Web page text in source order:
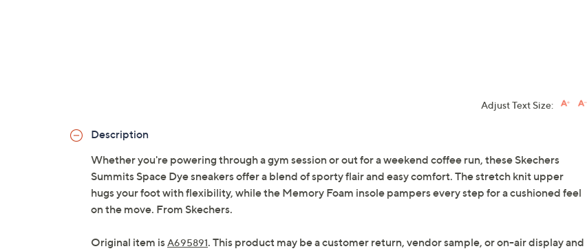
Adjust Text Size:
Description
Whether you're powering through a gym session or out for a weekend coffee run, these Skechers
Summits Space Dye sneakers offer a blend of sporty flair and easy comfort. The stretch knit upper
hugs your foot with flexibility, while the Memory Foam insole pampers every step for a cushioned feel
on the move. From Skechers.
Original item is A695891. This product may be a customer return, vendor sample, or on-air display and